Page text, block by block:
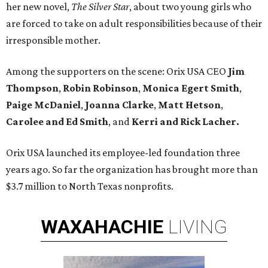
her new novel, The Silver Star, about two young girls who
are forced to take on adult responsibilities because of their
irresponsible mother.
Among the supporters on the scene: Orix USA CEO Jim
Thompson, Robin Robinson, Monica Egert Smith,
Paige McDaniel, Joanna Clarke, Matt Hetson,
Carolee and Ed Smith, and Kerri and Rick Lacher.
Orix USA launched its employee-led foundation three
years ago. So far the organization has brought more than
$3.7 million to North Texas nonprofits.
WAXAHACHIE LIVING